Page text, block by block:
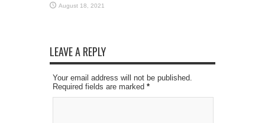
August 18, 2021
LEAVE A REPLY
Your email address will not be published.
Required fields are marked *